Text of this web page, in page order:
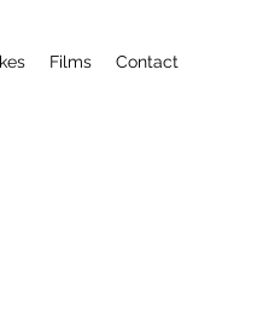
Films Contact